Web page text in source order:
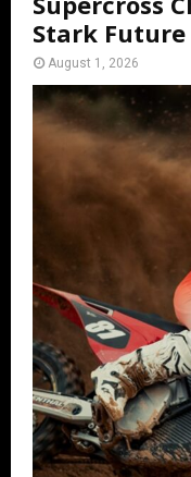
Stark Future
August 1, 2026